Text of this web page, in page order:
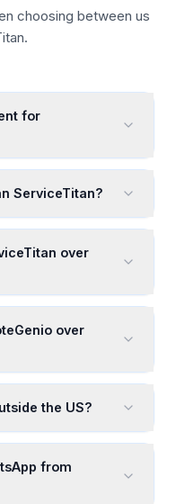
choosing between us
.
for
ServiceTitan?
over
over
the US?
from